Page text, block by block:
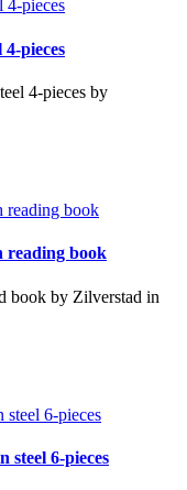
pieces
4-pieces by
reading book
book by Zilverstad in
steel 6-pieces